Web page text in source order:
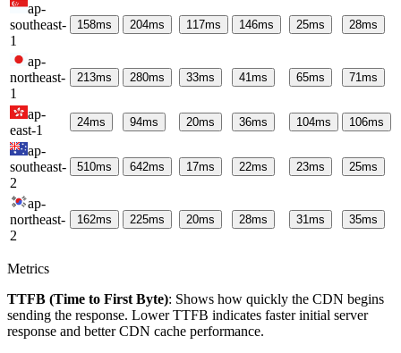
ap-
southeast-
1
158ms 204ms 117ms 146ms 25ms 28ms
ap-
northeast-
1
213ms 280ms 33ms 41ms 65ms 71ms
ap-
east-1
24ms 94ms 20ms 36ms 104ms 106ms
ap-
southeast-
2
510ms 642ms 17ms 22ms 23ms 25ms
ap-
northeast-
2
162ms 225ms 20ms 28ms 31ms 35ms
Metrics
TTFB (Time to First Byte): Shows how quickly the CDN begins
sending the response. Lower TTFB indicates faster initial server
response and better CDN cache performance.